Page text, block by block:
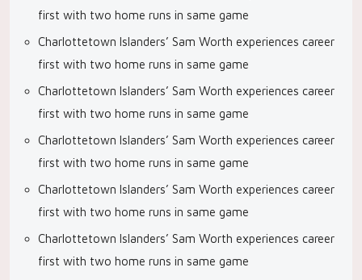
first with two home runs in same game
Charlottetown Islanders’ Sam Worth experiences career
first with two home runs in same game
Charlottetown Islanders’ Sam Worth experiences career
first with two home runs in same game
Charlottetown Islanders’ Sam Worth experiences career
first with two home runs in same game
Charlottetown Islanders’ Sam Worth experiences career
first with two home runs in same game
Charlottetown Islanders’ Sam Worth experiences career
first with two home runs in same game